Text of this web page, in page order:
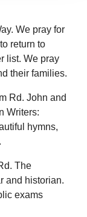
We pray for
return to
list. We pray
their families.
Rd. John and
Writers:
hymns,
The
and historian.
exams